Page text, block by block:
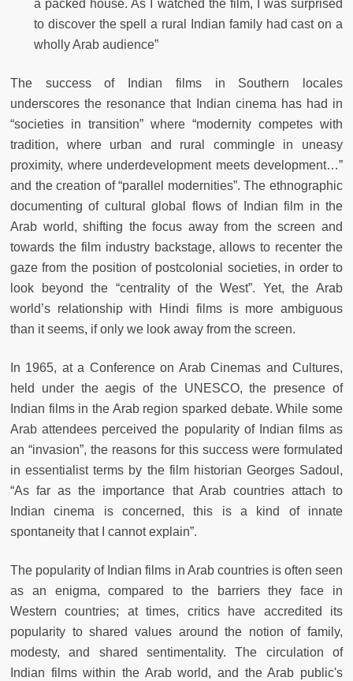
a packed house. As I watched the film, I was surprised
to discover the spell a rural Indian family had cast on a
wholly Arab audience”
The success of Indian films in Southern locales
underscores the resonance that Indian cinema has had in
“societies in transition” where “modernity competes with
tradition, where urban and rural commingle in uneasy
proximity, where underdevelopment meets development…”
and the creation of “parallel modernities”. The ethnographic
documenting of cultural global flows of Indian film in the
Arab world, shifting the focus away from the screen and
towards the film industry backstage, allows to recenter the
gaze from the position of postcolonial societies, in order to
look beyond the “centrality of the West”. Yet, the Arab
world’s relationship with Hindi films is more ambiguous
than it seems, if only we look away from the screen.
In 1965, at a Conference on Arab Cinemas and Cultures,
held under the aegis of the UNESCO, the presence of
Indian films in the Arab region sparked debate. While some
Arab attendees perceived the popularity of Indian films as
an “invasion”, the reasons for this success were formulated
in essentialist terms by the film historian Georges Sadoul,
“As far as the importance that Arab countries attach to
Indian cinema is concerned, this is a kind of innate
spontaneity that I cannot explain”.
The popularity of Indian films in Arab countries is often seen
as an enigma, compared to the barriers they face in
Western countries; at times, critics have accredited its
popularity to shared values around the notion of family,
modesty, and shared sentimentality. The circulation of
Indian films within the Arab world, and the Arab public's